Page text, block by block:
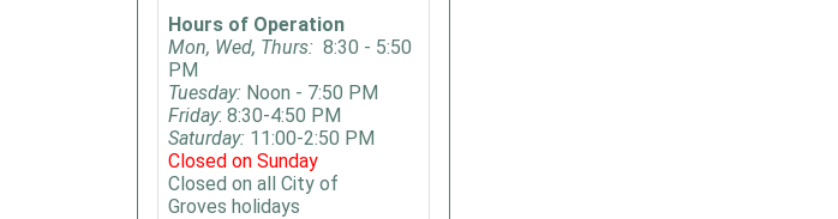
Hours of Operation
Mon, Wed, Thurs: 8:30 - 5:50
PM
Tuesday: Noon - 7:50 PM
Friday: 8:30-4:50 PM
Saturday: 11:00-2:50 PM
Closed on Sunday
Closed on all City of
Groves holidays